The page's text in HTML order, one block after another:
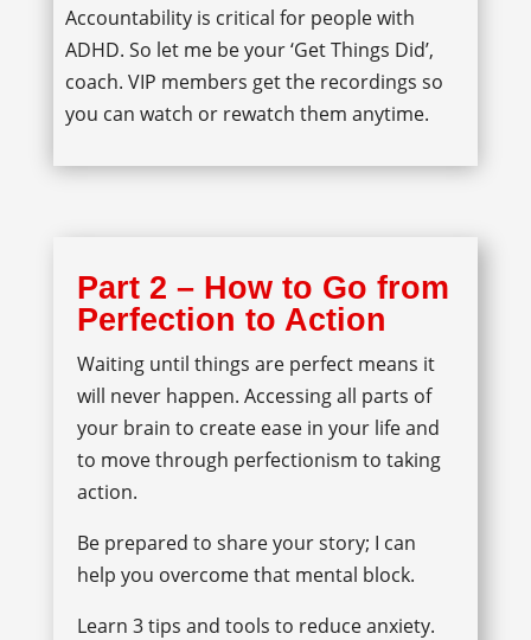
Accountability is critical for people with
ADHD. So let me be your ‘Get Things Did’,
coach. VIP members get the recordings so
you can watch or rewatch them anytime.
Part 2 – How to Go from
Perfection to Action
Waiting until things are perfect means it
will never happen. Accessing all parts of
your brain to create ease in your life and
to move through perfectionism to taking
action.
Be prepared to share your story; I can
help you overcome that mental block.
Learn 3 tips and tools to reduce anxiety.